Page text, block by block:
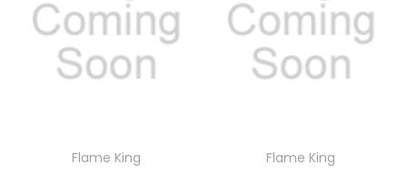
Flame King
Flame King